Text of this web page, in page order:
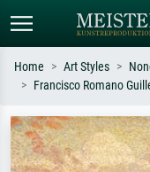
Search by artist, work title
e.g. Monet, Starry
Impressionism, Hokusai
Home Art Styles
Francisco Romano